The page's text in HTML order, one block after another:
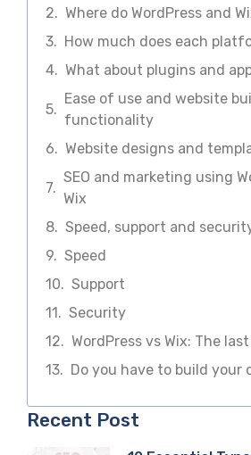
Where do WordPress and
How much does each
What about plugins and
Ease of use and website
functionality
Website designs and
SEO and marketing using
Wix
Speed, support and
Speed
Support
Security
WordPress vs Wix: The
Do you have to build your
Recent Post